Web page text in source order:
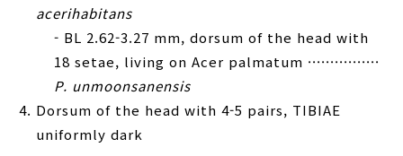
acerihabitans
- BL 2.62-3.27 mm, dorsum of the head with
18 setae, living on Acer palmatum ················
P. unmoonsanensis
Dorsum of the head with 4-5 pairs, TIBIAE
uniformly dark